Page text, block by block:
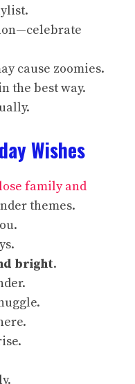
cause zoomies.
the best way.
Wishes
family and
themes.
bright.